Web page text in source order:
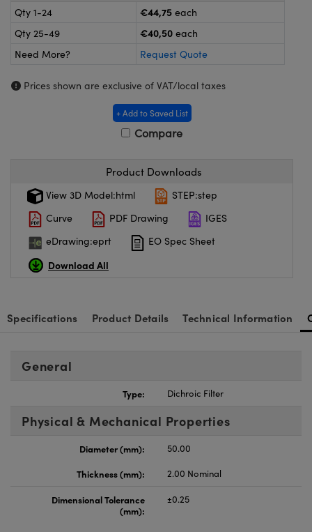
and Couplers
Labs™
Gratings™
Components
(UFI)
Qty 1-24 €44,75 each
Qty 25-49
€40,50 each
Need More?
Request Quote
Prices shown are exclusive of VAT/local taxes
+ Add to Saved List
Compare
Product Downloads
View 3D Model:html
STEP:step
Curve
PDF Drawing
IGES
eDrawing:eprt
EO Spec Sheet
Download All
Specifications Product Details Technical Information
General
Type: Dichroic Filter
Physical & Mechanical Properties
Diameter (mm):
50.00
Thickness (mm):
2.00 Nominal
Dimensional Tolerance
(mm):
±0.25